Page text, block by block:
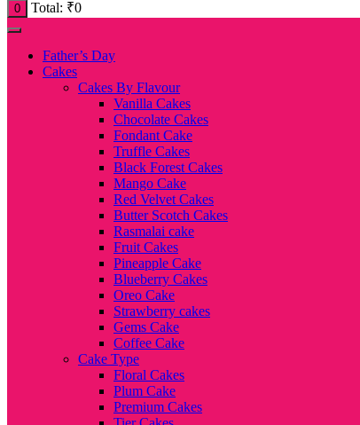
0 Total: ₹0
Father’s Day
Cakes
Cakes By Flavour
Vanilla Cakes
Chocolate Cakes
Fondant Cake
Truffle Cakes
Black Forest Cakes
Mango Cake
Red Velvet Cakes
Butter Scotch Cakes
Rasmalai cake
Fruit Cakes
Pineapple Cake
Blueberry Cakes
Oreo Cake
Strawberry cakes
Gems Cake
Coffee Cake
Cake Type
Floral Cakes
Plum Cake
Premium Cakes